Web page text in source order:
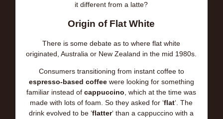
it different from a latte?
Origin of Flat White
There is some debate as to where flat white
originated, Australia or New Zealand in the mid 1980s.
Consumers transitioning from instant coffee to
espresso-based coffeewere looking for something
familiar instead ofcappuccino, which at the time was
made with lots of foam. So they asked for ‘flat‘. The
drink evolved to be ‘flatter‘ than a cappuccino with a